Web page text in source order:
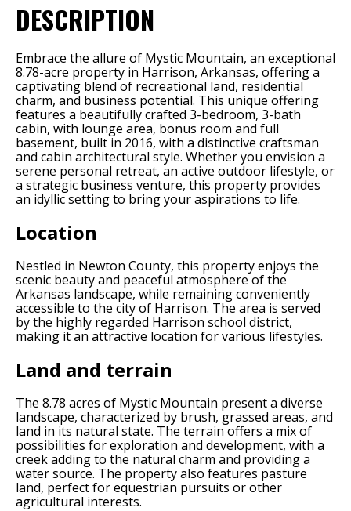
DESCRIPTION
Embrace the allure of Mystic Mountain, an exceptional
8.78-acre property in Harrison, Arkansas, offering a
captivating blend of recreational land, residential
charm, and business potential. This unique offering
features a beautifully crafted 3-bedroom, 3-bath
cabin, with lounge area, bonus room and full
basement, built in 2016, with a distinctive craftsman
and cabin architectural style. Whether you envision a
serene personal retreat, an active outdoor lifestyle, or
a strategic business venture, this property provides
an idyllic setting to bring your aspirations to life.
Location
Nestled in Newton County, this property enjoys the
scenic beauty and peaceful atmosphere of the
Arkansas landscape, while remaining conveniently
accessible to the city of Harrison. The area is served
by the highly regarded Harrison school district,
making it an attractive location for various lifestyles.
Land and terrain
The 8.78 acres of Mystic Mountain present a diverse
landscape, characterized by brush, grassed areas, and
land in its natural state. The terrain offers a mix of
possibilities for exploration and development, with a
creek adding to the natural charm and providing a
water source. The property also features pasture
land, perfect for equestrian pursuits or other
agricultural interests.